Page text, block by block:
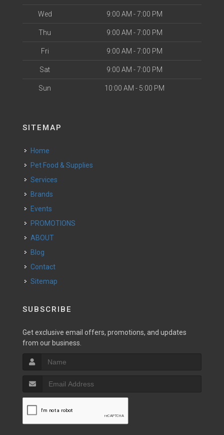
Wed 9:00 AM - 7:00 PM
Thu 9:00 AM - 7:00 PM
Fri 9:00 AM - 7:00 PM
Sat 9:00 AM - 7:00 PM
Sun 10:00 AM - 5:00 PM
SITEMAP
Home
Pet Food & Supplies
Services
Brands
Events
PROMOTIONS
ABOUT
Blog
Contact
Sitemap
SUBSCRIBE
Get exclusive email offers, promotions, and updates
from our business.